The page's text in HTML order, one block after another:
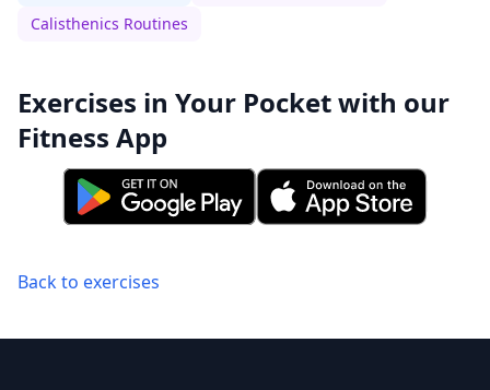
Calisthenics Routines
Exercises in Your Pocket with our
Fitness App
Back to exercises